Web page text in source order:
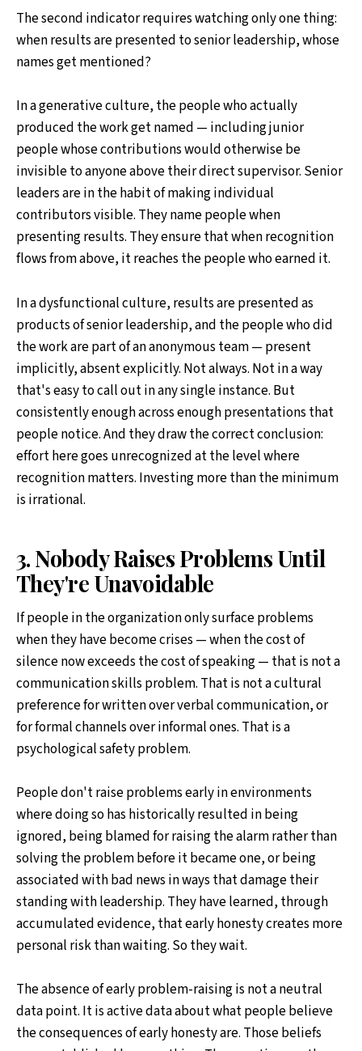
The second indicator requires watching only one thing:
when results are presented to senior leadership, whose
names get mentioned?
In a generative culture, the people who actually
produced the work get named — including junior
people whose contributions would otherwise be
invisible to anyone above their direct supervisor. Senior
leaders are in the habit of making individual
contributors visible. They name people when
presenting results. They ensure that when recognition
flows from above, it reaches the people who earned it.
In a dysfunctional culture, results are presented as
products of senior leadership, and the people who did
the work are part of an anonymous team — present
implicitly, absent explicitly. Not always. Not in a way
that's easy to call out in any single instance. But
consistently enough across enough presentations that
people notice. And they draw the correct conclusion:
effort here goes unrecognized at the level where
recognition matters. Investing more than the minimum
is irrational.
3. Nobody Raises Problems Until
They're Unavoidable
If people in the organization only surface problems
when they have become crises — when the cost of
silence now exceeds the cost of speaking — that is not a
communication skills problem. That is not a cultural
preference for written over verbal communication, or
for formal channels over informal ones. That is a
psychological safety problem.
People don't raise problems early in environments
where doing so has historically resulted in being
ignored, being blamed for raising the alarm rather than
solving the problem before it became one, or being
associated with bad news in ways that damage their
standing with leadership. They have learned, through
accumulated evidence, that early honesty creates more
personal risk than waiting. So they wait.
The absence of early problem-raising is not a neutral
data point. It is active data about what people believe
the consequences of early honesty are. Those beliefs